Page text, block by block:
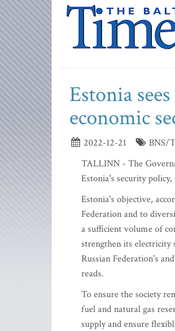
Estonia
economic
2022-12-21
BNS/
TALLINN - The
Estonia's security
Estonia's objective,
Federation and to
a sufficient volume of
strengthen its electricity
Russian Federation's
reads.
To ensure the society
fuel and natural gas
supply and ensure